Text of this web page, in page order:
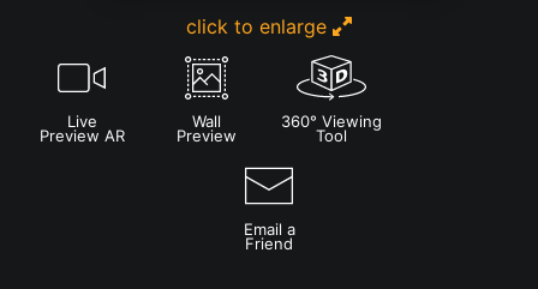
click to enlarge
Live
Preview AR
Wall
Preview
360° Viewing
Tool
Email a
Friend